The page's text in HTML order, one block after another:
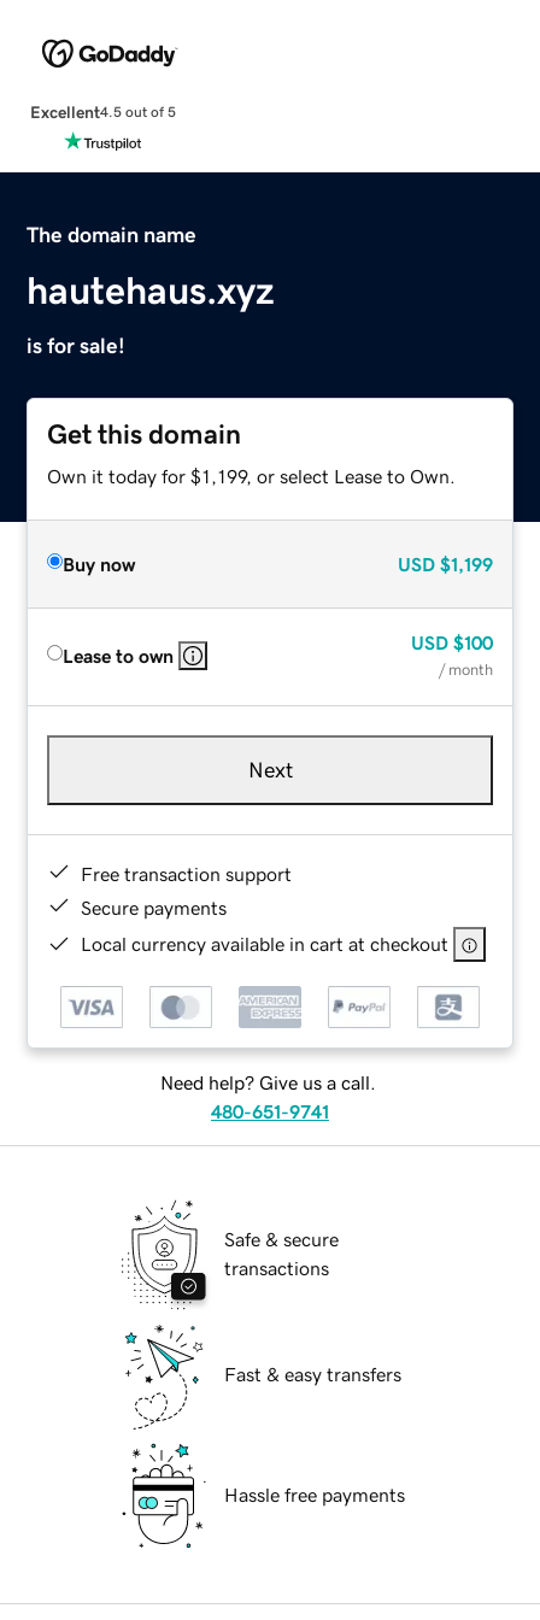
Excellent4.5 out of 5
The domain name
hautehaus.xyz
is for sale!
Get this domain
Own it today for $1,199, or select Lease to Own.
Buy now USD $1,199
Lease to own
USD $100
/ month
Next
Free transaction support
Secure payments
Local currency available in cart at checkout
Need help? Give us a call.
480-651-9741
Safe & secure
transactions
Fast & easy transfers
Hassle free payments